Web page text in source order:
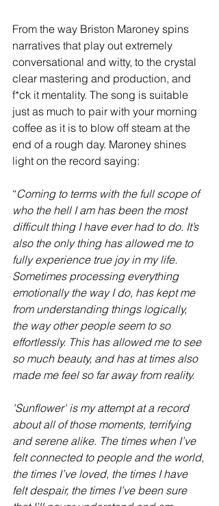
From the way Briston Maroney spins
narratives that play out extremely
conversational and witty, to the crystal
clear mastering and production, and
f*ck it mentality. The song is suitable
just as much to pair with your morning
coffee as it is to blow off steam at the
end of a rough day. Maroney shines
light on the record saying:
“Coming to terms with the full scope of
who the hell I am has been the most
difficult thing I have ever had to do. It’s
also the only thing has allowed me to
fully experience true joy in my life.
Sometimes processing everything
emotionally the way I do, has kept me
from understanding things logically,
the way other people seem to so
effortlessly. This has allowed me to see
so much beauty, and has at times also
made me feel so far away from reality.
'Sunflower' is my attempt at a record
about all of those moments, terrifying
and serene alike. The times when I’ve
felt connected to people and the world,
the times I’ve loved, the times I have
felt despair, the times I’ve been sure